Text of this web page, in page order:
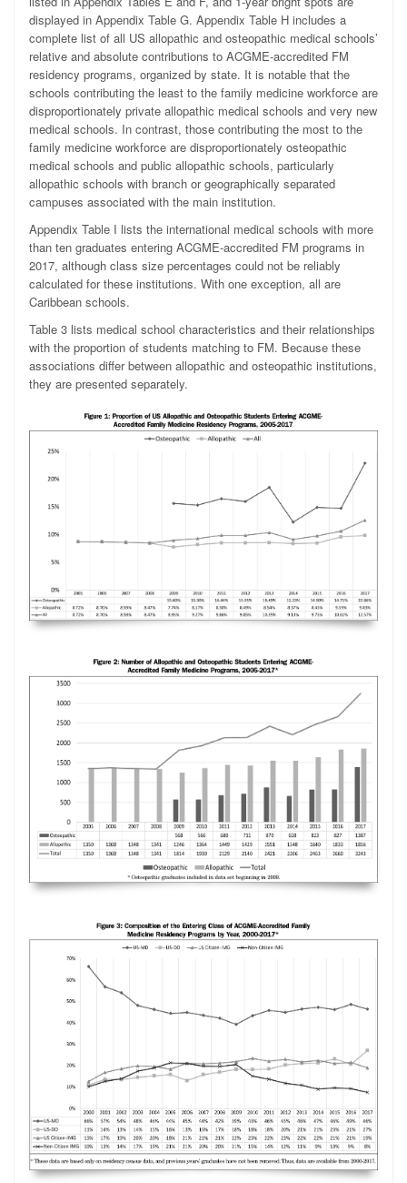
displayed in Appendix Table G. Appendix Table H includes a
complete list of all US allopathic and osteopathic medical schools’
relative and absolute contributions to ACGME-accredited FM
residency programs, organized by state. It is notable that the
schools contributing the least to the family medicine workforce are
disproportionately private allopathic medical schools and very new
medical schools. In contrast, those contributing the most to the
family medicine workforce are disproportionately osteopathic
medical schools and public allopathic schools, particularly
allopathic schools with branch or geographically separated
campuses associated with the main institution.
Appendix Table I lists the international medical schools with more
than ten graduates entering ACGME-accredited FM programs in
2017, although class size percentages could not be reliably
calculated for these institutions. With one exception, all are
Caribbean schools.
Table 3 lists medical school characteristics and their relationships
with the proportion of students matching to FM. Because these
associations differ between allopathic and osteopathic institutions,
they are presented separately.